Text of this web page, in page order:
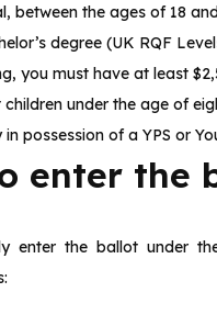
between the ages of 18
degree (UK RQF
you must have at least
under the age of
possession of a YPS or
enter the
enter the ballot under